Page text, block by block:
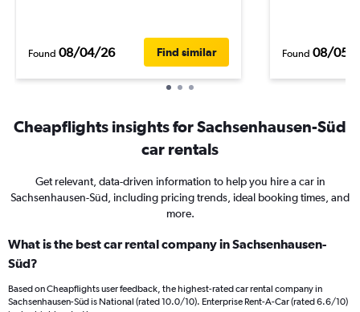
Found 08/04/26 Find similar Found 08/05/
Cheapflights insights for Sachsenhausen-Süd
car rentals
Get relevant, data-driven information to help you hire a car in
Sachsenhausen-Süd, including pricing trends, ideal booking times, and
more.
What is the best car rental company in Sachsenhausen-
Süd?
Based on Cheapflights user feedback, the highest-rated car rental company in
Sachsenhausen-Süd is National (rated 10.0/10). Enterprise Rent-A-Car (rated 6.6/10)